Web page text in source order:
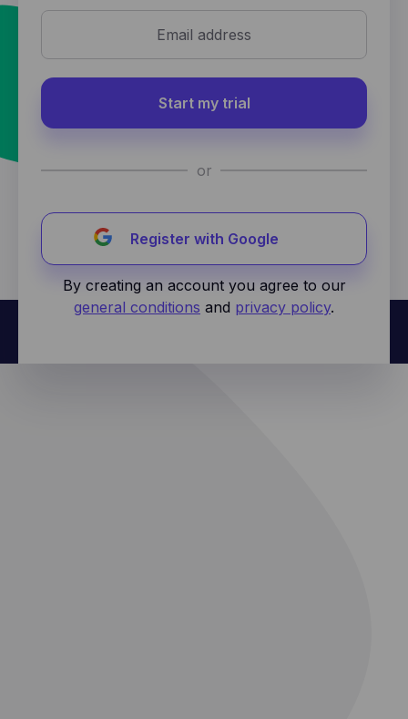
Start my trial
or
Register with Google
By creating an account you agree to our
general conditions and privacy policy.